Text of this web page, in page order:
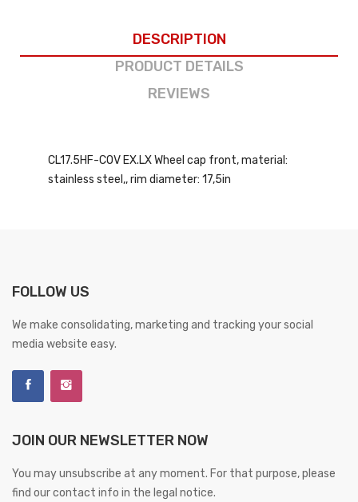
DESCRIPTION
PRODUCT DETAILS
REVIEWS
CL17.5HF-COV EX.LX Wheel cap front, material:
stainless steel,, rim diameter: 17,5in
FOLLOW US
We make consolidating, marketing and tracking your social
media website easy.
JOIN OUR NEWSLETTER NOW
You may unsubscribe at any moment. For that purpose, please
find our contact info in the legal notice.